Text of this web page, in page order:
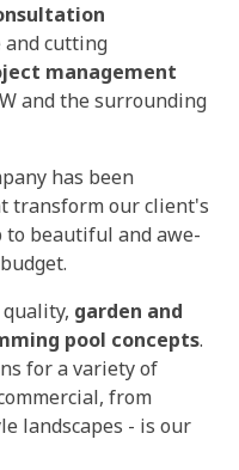
cutting
management
and the surrounding
has been
transform our client's
beautiful and awe-
garden and
pool concepts.
for a variety of
from
landscapes - is our